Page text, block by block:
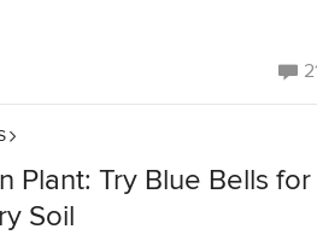
Plant: Try Blue Bells for
Soil